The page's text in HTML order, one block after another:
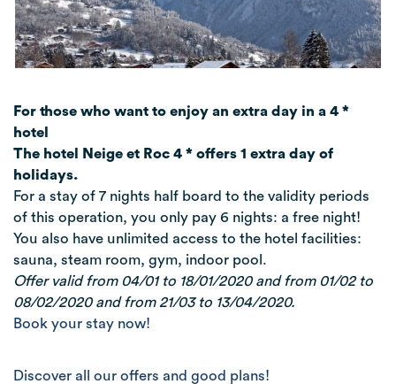
For those who want to enjoy an extra day in a 4 *
hotel
The hotel Neige et Roc 4 * offers 1 extra day of
holidays.
For a stay of 7 nights half board to the validity periods
of this operation, you only pay 6 nights: a free night!
You also have unlimited access to the hotel facilities:
sauna, steam room, gym, indoor pool.
Offer valid from 04/01 to 18/01/2020 and from 01/02 to
08/02/2020 and from 21/03 to 13/04/2020.
Book your stay now!
Discover all our offers and good plans!